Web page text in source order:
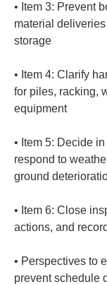
• Item 3: Prevent
material
• Item 4: Clarify
for piles, racking,
• Item 5: Decide
respond to
• Item 6: Close
• Perspectives to